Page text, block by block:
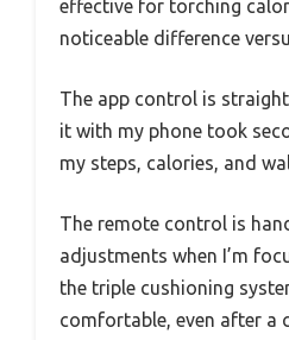
effective for torching
noticeable difference
The app control is
it with my phone took
my steps, calories, and
The remote control is
adjustments when I’m
the triple cushioning
comfortable, even after a